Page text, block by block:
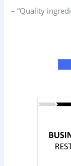
– “Quality